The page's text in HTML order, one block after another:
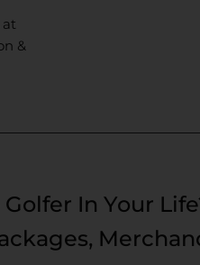
&
In Your